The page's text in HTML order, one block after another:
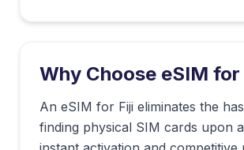
Why Choose eSIM for
An eSIM for Fiji eliminates the
finding physical SIM cards upon